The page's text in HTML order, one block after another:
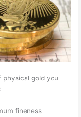
physical gold you
fineness